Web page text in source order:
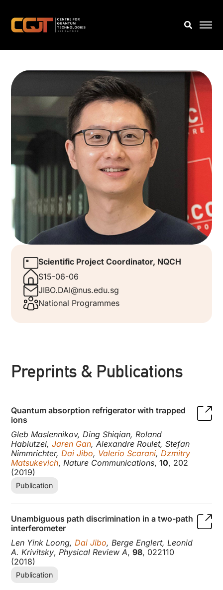
Scientific Project Coordinator, NQCH
S15-06-06
JIBO.DAI@nus.edu.sg
National Programmes
Preprints & Publications
Quantum absorption refrigerator with trapped
ions
Gleb Maslennikov, Ding Shiqian, Roland
Hablutzel,Jaren Gan, Alexandre Roulet, Stefan
Nimmrichter,Dai Jibo, Valerio Scarani,Dzmitry
Matsukevich,Nature Communications,10, 202
(2019)
Publication
Unambiguous path discrimination in a two-path
interferometer
Len Yink Loong,Dai Jibo, Berge Englert, Leonid
A. Krivitsky,Physical Review A,98, 022110
(2018)
Publication